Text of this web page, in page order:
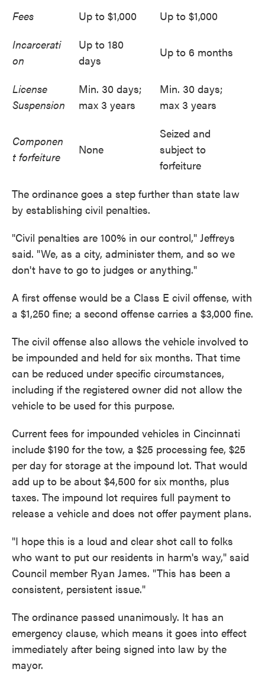
Fees
Up to $1,000
Up to $1,000
Incarcerati
on
Up to 180
days
Up to 6 months
License
Suspension
Min. 30 days;
max 3 years
Min. 30 days;
max 3 years
Componen
t forfeiture
None
Seized and
subject to
forfeiture
The ordinance goes a step further than state law
by establishing civil penalties.
"Civil penalties are 100% in our control," Jeffreys
said. "We, as a city, administer them, and so we
don't have to go to judges or anything."
A first offense would be a Class E civil offense, with
a $1,250 fine; a second offense carries a $3,000 fine.
The civil offense also allows the vehicle involved to
be impounded and held for six months. That time
can be reduced under specific circumstances,
including if the registered owner did not allow the
vehicle to be used for this purpose.
Current fees for impounded vehicles in Cincinnati
include $190 for the tow, a $25 processing fee, $25
per day for storage at the impound lot. That would
add up to be about $4,500 for six months, plus
taxes. The impound lot requires full payment to
release a vehicle and does not offer payment plans.
"I hope this is a loud and clear shot call to folks
who want to put our residents in harm's way," said
Council member Ryan James. "This has been a
consistent, persistent issue."
The ordinance passed unanimously. It has an
emergency clause, which means it goes into effect
immediately after being signed into law by the
mayor.